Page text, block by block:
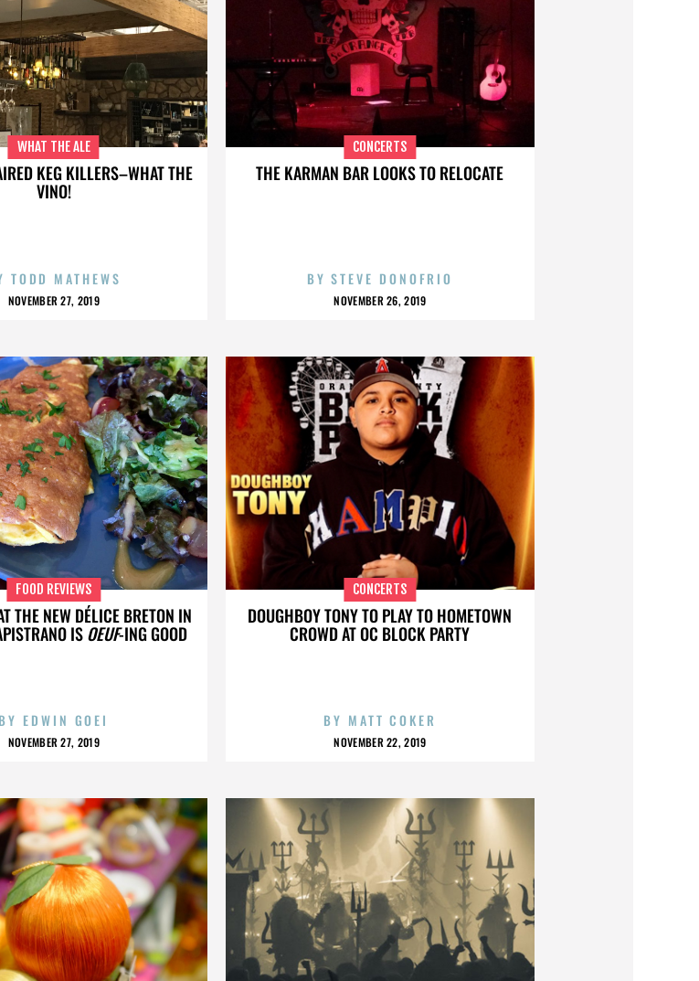
KEG KILLERS–WHAT THE
VINO!
WHAT THE ALE
TODD MATHEWS
NOVEMBER 27, 2019
THE NEW DÉLICE BRETON IN
ISOEUF-ING GOOD
FOOD REVIEWS
BY EDWIN GOEI
NOVEMBER 27, 2019
THE KARMAN BAR LOOKS TO RELOCATE
CONCERTS
BYSTEVE DONOFRIO
NOVEMBER 26, 2019
DOUGHBOY TONY TO PLAY TO HOMETOWN
CROWD AT OC BLOCK PARTY
CONCERTS
BY MATT COKER
NOVEMBER 22, 2019